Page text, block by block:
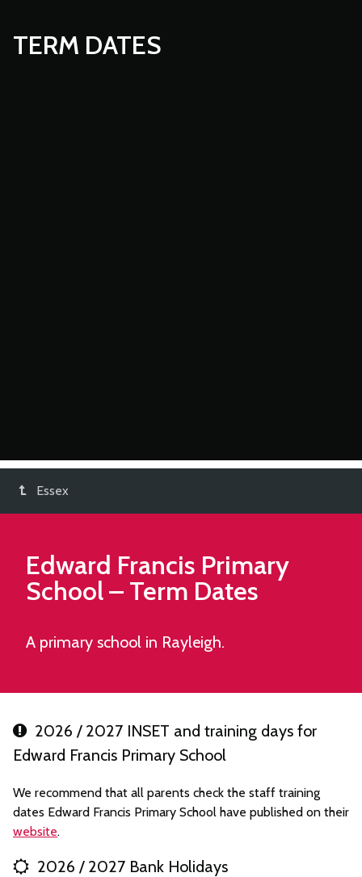
TERM DATES
Essex
Edward Francis Primary
School– Term Dates
A primary school in Rayleigh.
2026 / 2027 INSET and training days for
Edward Francis Primary School
We recommend that all parents check the staff training
dates Edward Francis Primary School have published on their
website.
2026 / 2027 Bank Holidays